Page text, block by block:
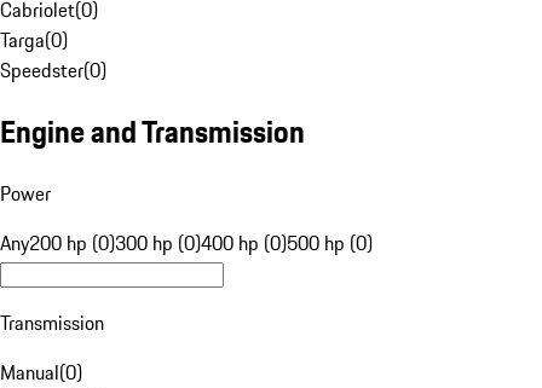
Cabriolet(0)
Targa(0)
Speedster(0)
Engine and Transmission
Power
Any200 hp (0)300 hp (0)400 hp (0)500 hp (0)
Transmission
Manual(0)